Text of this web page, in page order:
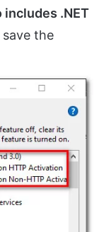
includes .NET
the